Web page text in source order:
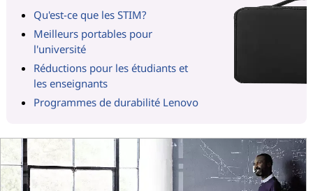
Qu'est-ce que les STIM?
Meilleurs portables pour
l'université
Réductions pour les étudiants et
les enseignants
Programmes de durabilité Lenovo